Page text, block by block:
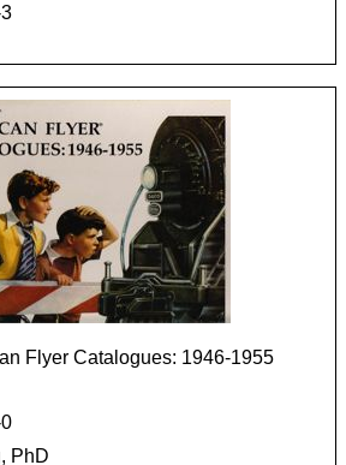
Flyer Catalogues: 1946-1955
PhD